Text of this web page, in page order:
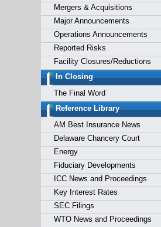
Mergers & Acquisitions
Major Announcements
Operations Announcements
Reported Risks
Facility Closures/Reductions
In Closing
The Final Word
Reference Library
AM Best Insurance News
Delaware Chancery Court
Energy
Fiduciary Developments
ICC News and Proceedings
Key Interest Rates
SEC Filings
WTO News and Proceedings